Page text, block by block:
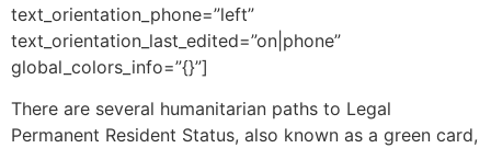
text_orientation_phone=”left”
text_orientation_last_edited=”on|phone”
global_colors_info=”{}”]
There are several humanitarian paths to Legal
Permanent Resident Status, also known as a green card,